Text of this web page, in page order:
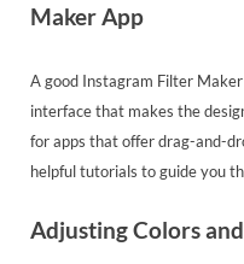
Maker App
A good Instagram Filter
interface that makes the
for apps that offer drag-and-
helpful tutorials to guide you
Adjusting Colors